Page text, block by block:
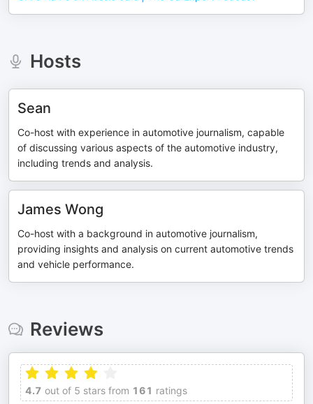
Hosts
Sean
Co-host with experience in automotive journalism, capable
of discussing various aspects of the automotive industry,
including trends and analysis.
James Wong
Co-host with a background in automotive journalism,
providing insights and analysis on current automotive trends
and vehicle performance.
Reviews
4.7 out of 5 stars from 161 ratings